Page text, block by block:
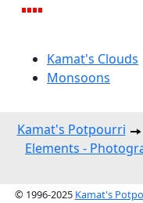
Kamat's Clouds
Monsoons
Kamat's Potpourri
Elements -
© 1996-2025 Kamat's